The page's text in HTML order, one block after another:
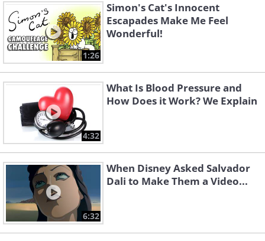
1:26
Simon's Cat's Innocent
Escapades Make Me Feel
Wonderful!
4:32
What Is Blood Pressure and
How Does it Work? We Explain
6:32
When Disney Asked Salvador
Dali to Make Them a Video...